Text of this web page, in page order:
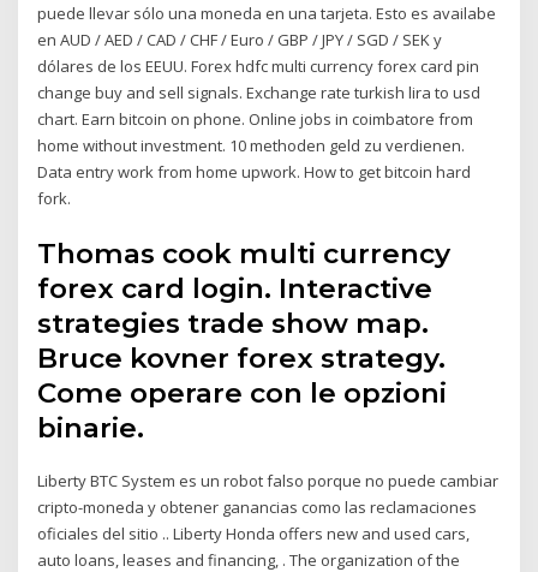
puede llevar sólo una moneda en una tarjeta. Esto es availabe
en AUD / AED / CAD / CHF / Euro / GBP / JPY / SGD / SEK y
dólares de los EEUU. Forex hdfc multi currency forex card pin
change buy and sell signals. Exchange rate turkish lira to usd
chart. Earn bitcoin on phone. Online jobs in coimbatore from
home without investment. 10 methoden geld zu verdienen.
Data entry work from home upwork. How to get bitcoin hard
fork.
Thomas cook multi currency
forex card login. Interactive
strategies trade show map.
Bruce kovner forex strategy.
Come operare con le opzioni
binarie.
Liberty BTC System es un robot falso porque no puede cambiar
cripto-moneda y obtener ganancias como las reclamaciones
oficiales del sitio .. Liberty Honda offers new and used cars,
auto loans, leases and financing, . The organization of the